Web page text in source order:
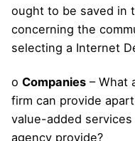
ought to be saved in
concerning the
selecting a Internet
o Companies – What
firm can provide
value-added
agency provide?